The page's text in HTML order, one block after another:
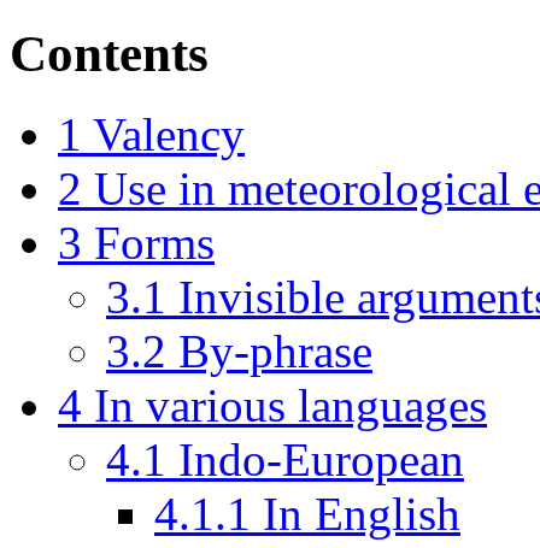
Contents
1 Valency
2 Use in meteorological
3 Forms
3.1 Invisible
3.2 By-phrase
4 In various languages
4.1 Indo-European
4.1.1 In English